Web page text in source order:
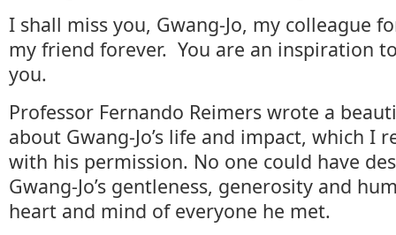
I shall miss you, Gwang-Jo, my colleague
my friend forever. You are an inspiration
you.
Professor Fernando Reimers wrote a
about Gwang-Jo’s life and impact, which I
with his permission. No one could have
Gwang-Jo’s gentleness, generosity and
heart and mind of everyone he met.